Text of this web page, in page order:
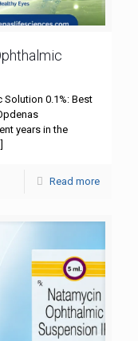
0.1%: Best
years in the
Read more